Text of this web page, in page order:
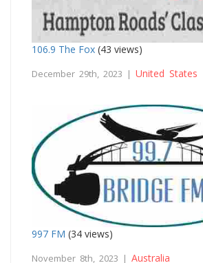
106.9 The Fox (43 views)
December 29th, 2023 | United States
997 FM (34 views)
November 8th, 2023 | Australia